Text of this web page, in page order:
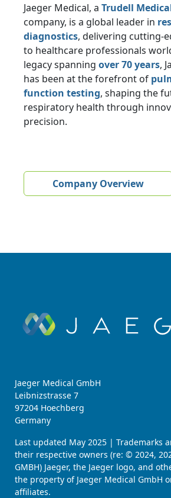
Jaeger Medical, a Trudell
company, is a global leader in
diagnostics, delivering cutting-
to healthcare professionals
legacy spanning over 70 years,
has been at the forefront of
function testing, shaping the
respiratory health through
precision.
Company Overview
Jaeger Medical GmbH
Leibnizstrasse 7
97204 Hoechberg
Germany
Last updated May 2025 | Trademarks
their respective owners (re: © 2024,
GMBH) Jaeger, the Jaeger logo, and
the property of Jaeger Medical GmbH
affiliates.